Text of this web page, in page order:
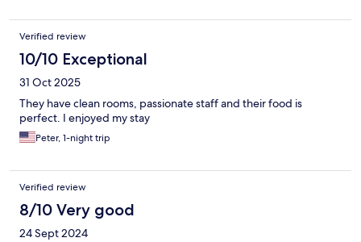
Verified review
10/10 Exceptional
31 Oct 2025
They have clean rooms, passionate staff and their food is
perfect. I enjoyed my stay
Peter, 1-night trip
Verified review
8/10 Very good
24 Sept 2024